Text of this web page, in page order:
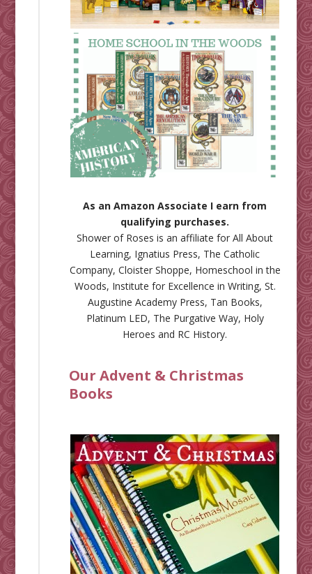
As an Amazon Associate I earn from
qualifying purchases.
Shower of Roses is an affiliate forAll About
Learning, Ignatius Press, The Catholic
Company, Cloister Shoppe, Homeschool in the
Woods, Institute for Excellence in Writing, St.
Augustine Academy Press, Tan Books,
Platinum LED, The Purgative Way, Holy
Heroes and RC History.
Our Advent & Christmas
Books